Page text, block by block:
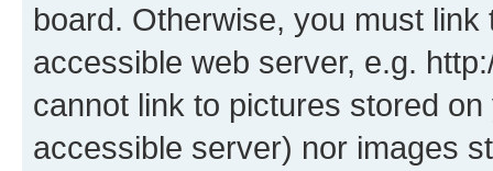
board. Otherwise, you must
accessible web server, e.g.
cannot link to pictures stored
accessible server) nor images